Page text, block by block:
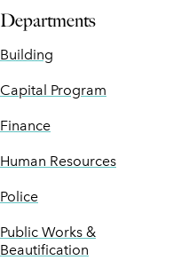
Departments
Building
Capital Program
Finance
Human Resources
Police
Public Works &
Beautification